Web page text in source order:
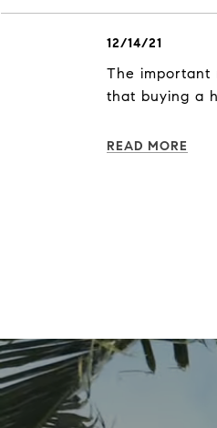
12/14/21
The important
that buying a
READ MORE